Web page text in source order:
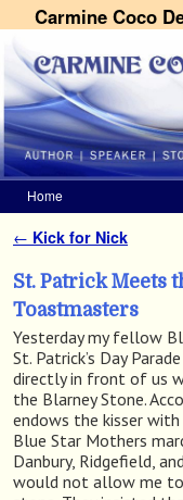
Carmine Coco
Home
Post navigation
← Kick for Nick
St. Patrick Meets
Toastmasters
Yesterday my fellow
St. Patrick’s Day
directly in front of us
the Blarney Stone.
endows the kisser
Blue Star Mothers
Danbury, Ridgefield,
would not allow me